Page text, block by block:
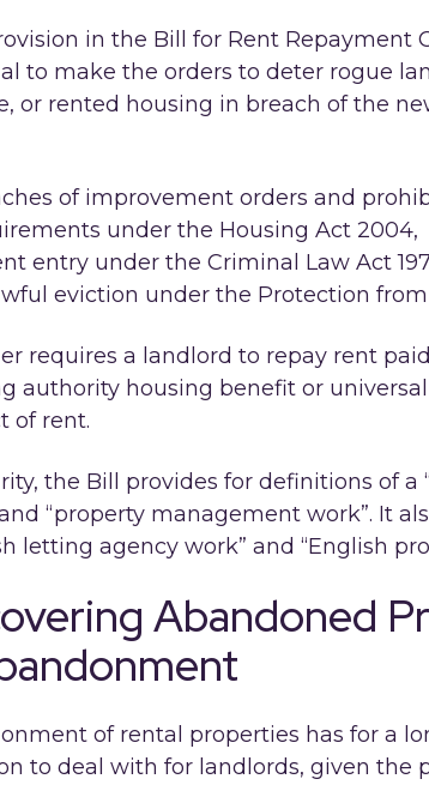
in the Bill for Rent Repayment
to make the orders to deter rogue
or rented housing in breach of the
of improvement orders and
under the Housing Act 2004,
entry under the Criminal Law Act
eviction under the Protection from
requires a landlord to repay rent
authority housing benefit or
of rent.
the Bill provides for definitions of a
“property management work”. It
letting agency work” and “English
Abandoned
of rental properties has for a
to deal with for landlords, given the